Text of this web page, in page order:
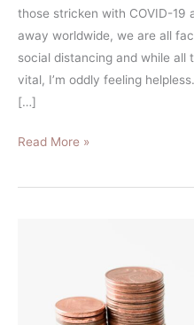
those stricken with COVID-19
away worldwide, we are all
social distancing and while
vital, I’m oddly feeling
[…]
Read More »
Difference
Between